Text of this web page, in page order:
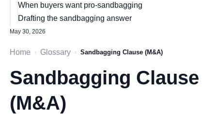
When buyers want pro-sandbagging
Drafting the sandbagging answer
May 30, 2026
Home › Glossary › Sandbagging Clause (M&A)
Sandbagging Clause
(M&A)